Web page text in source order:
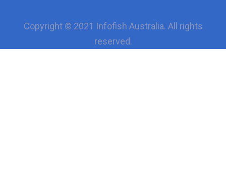
Copyright © 2021 Infofish Australia. All rights
reserved.